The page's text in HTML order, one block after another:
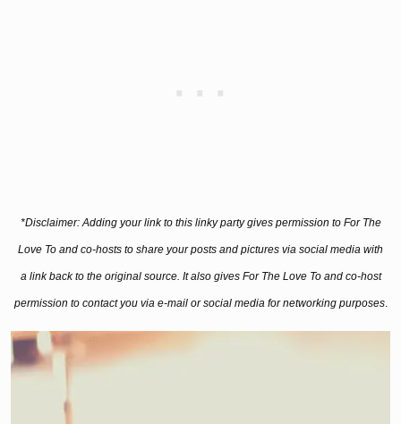
*Disclaimer: Adding your link to this linky party gives permission to For The
Love To and co-hosts to share your posts and pictures via social media with
a link back to the original source. It also gives For The Love To and co-host
permission to contact you via e-mail or social media for networking purposes.